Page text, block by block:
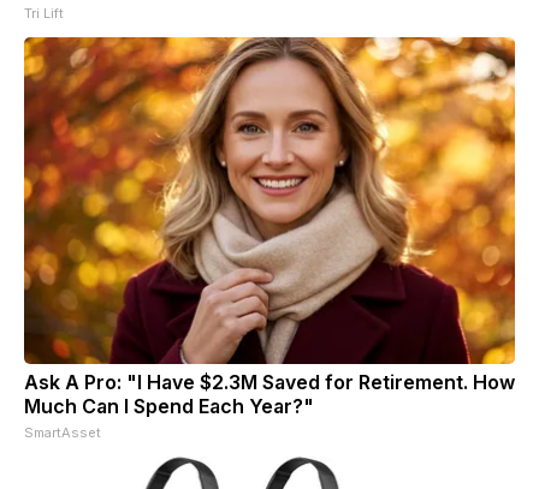
Tri Lift
Ask A Pro: "I Have $2.3M Saved for Retirement. How
Much Can I Spend Each Year?"
SmartAsset